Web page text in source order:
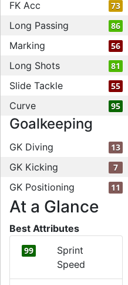
FK Acc 73
Long Passing 86
Marking 56
Long Shots 81
Slide Tackle 55
Curve 95
Goalkeeping
GK Diving 13
GK Kicking 7
GK Positioning 11
At a Glance
Best Attributes
99
Sprint
Speed